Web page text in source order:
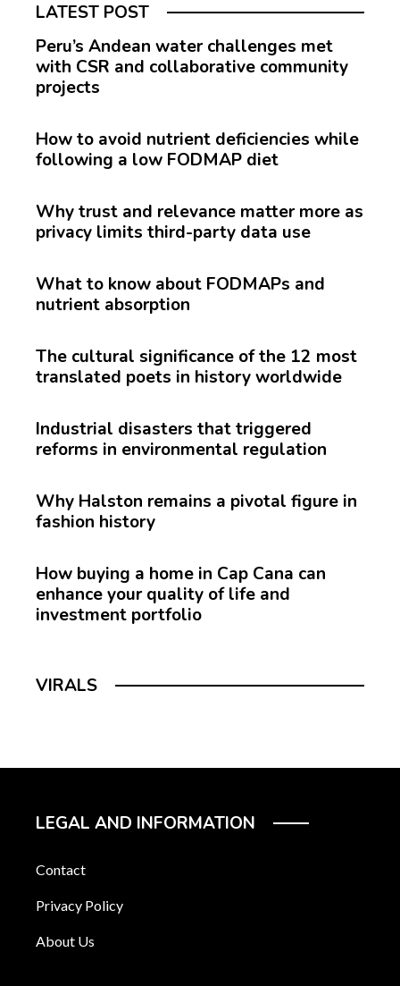
LATEST POST
Peru’s Andean water challenges met
with CSR and collaborative community
projects
How to avoid nutrient deficiencies while
following a low FODMAP diet
Why trust and relevance matter more as
privacy limits third-party data use
What to know about FODMAPs and
nutrient absorption
The cultural significance of the 12 most
translated poets in history worldwide
Industrial disasters that triggered
reforms in environmental regulation
Why Halston remains a pivotal figure in
fashion history
How buying a home in Cap Cana can
enhance your quality of life and
investment portfolio
VIRALS
LEGAL AND INFORMATION
Contact
Privacy Policy
About Us